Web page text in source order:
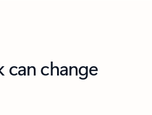
can change